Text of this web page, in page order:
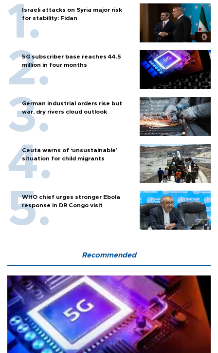
Israeli attacks on Syria major risk
for stability: Fidan
5G subscriber base reaches 44.5
million in four months
German industrial orders rise but
war, dry rivers cloud outlook
Ceuta warns of ‘unsustainable’
situation for child migrants
WHO chief urges stronger Ebola
response in DR Congo visit
Recommended